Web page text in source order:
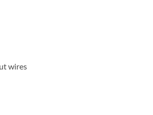
wires